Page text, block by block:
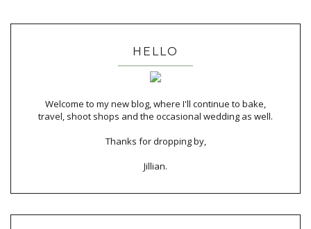
HELLO
Welcome to my new blog, where I'll continue to bake,
travel, shoot shops and the occasional wedding as well.
Thanks for dropping by,
Jillian.